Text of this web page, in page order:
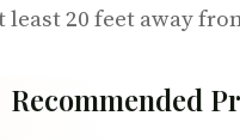
least 20 feet away
Recommended